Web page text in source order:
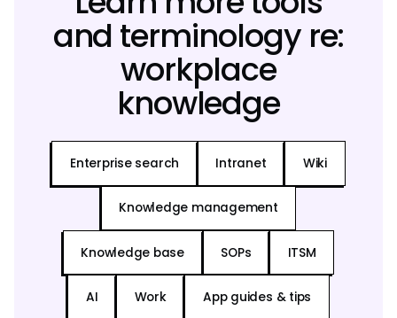
and terminology re:
workplace
knowledge
Enterprise search Intranet Wiki
Knowledge management
Knowledge base SOPs ITSM
AI Work App guides & tips